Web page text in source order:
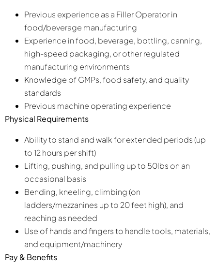
Previous experience as a Filler Operator in
food/beverage manufacturing
Experience in food, beverage, bottling, canning,
high-speed packaging, or other regulated
manufacturing environments
Knowledge of GMPs, food safety, and quality
standards
Previous machine operating experience
Physical Requirements
Ability to stand and walk for extended periods (up
to 12 hours per shift)
Lifting, pushing, and pulling up to 50lbs on an
occasional basis
Bending, kneeling, climbing (on
ladders/mezzanines up to 20 feet high), and
reaching as needed
Use of hands and fingers to handle tools, materials,
and equipment/machinery
Pay & Benefits